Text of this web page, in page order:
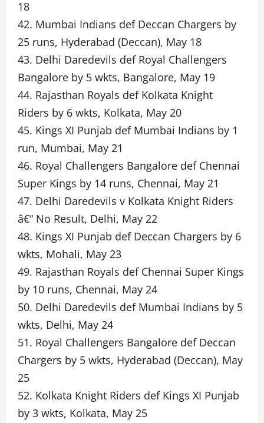
18
42. Mumbai Indians def Deccan Chargers by
25 runs, Hyderabad (Deccan), May 18
43. Delhi Daredevils def Royal Challengers
Bangalore by 5 wkts, Bangalore, May 19
44. Rajasthan Royals def Kolkata Knight
Riders by 6 wkts, Kolkata, May 20
45. Kings XI Punjab def Mumbai Indians by 1
run, Mumbai, May 21
46. Royal Challengers Bangalore def Chennai
Super Kings by 14 runs, Chennai, May 21
47. Delhi Daredevils v Kolkata Knight Riders
â€“ No Result, Delhi, May 22
48. Kings XI Punjab def Deccan Chargers by 6
wkts, Mohali, May 23
49. Rajasthan Royals def Chennai Super Kings
by 10 runs, Chennai, May 24
50. Delhi Daredevils def Mumbai Indians by 5
wkts, Delhi, May 24
51. Royal Challengers Bangalore def Deccan
Chargers by 5 wkts, Hyderabad (Deccan), May
25
52. Kolkata Knight Riders def Kings XI Punjab
by 3 wkts, Kolkata, May 25